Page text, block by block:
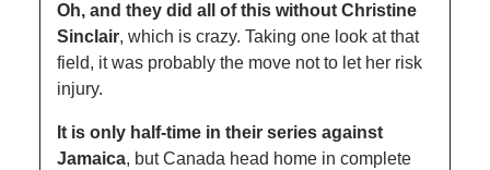
Oh, and they did all of this without Christine
Sinclair, which is crazy. Taking one look at that
field, it was probably the move not to let her risk
injury.
It is only half-time in their series against
Jamaica, but Canada head home in complete